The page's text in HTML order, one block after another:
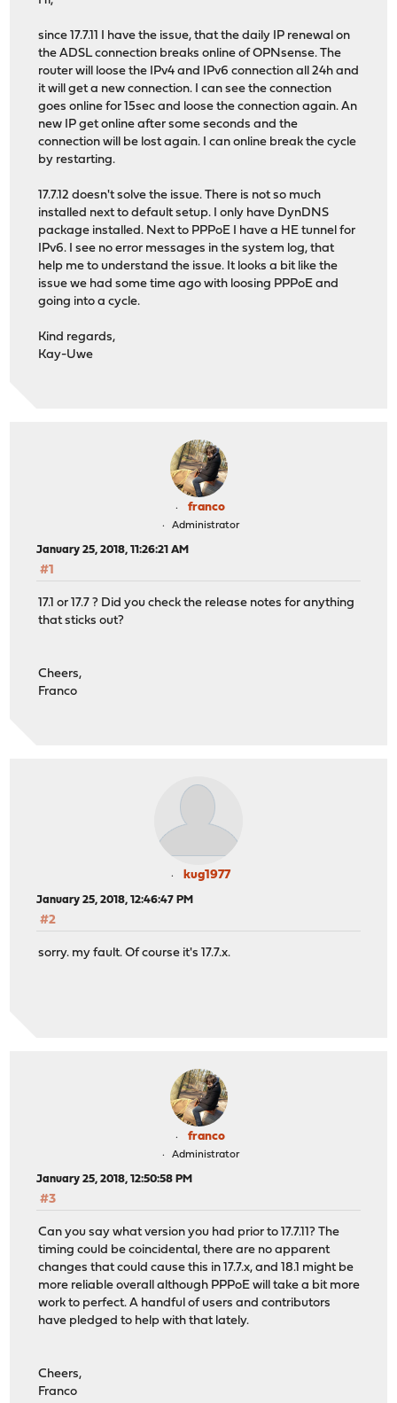
since 17.7.11 I have the issue, that the daily IP renewal on
the ADSL connection breaks online of OPNsense. The
router will loose the IPv4 and IPv6 connection all 24h and
it will get a new connection. I can see the connection
goes online for 15sec and loose the connection again. An
new IP get online after some seconds and the
connection will be lost again. I can online break the cycle
by restarting.
17.7.12 doesn't solve the issue. There is not so much
installed next to default setup. I only have DynDNS
package installed. Next to PPPoE I have a HE tunnel for
IPv6. I see no error messages in the system log, that
help me to understand the issue. It looks a bit like the
issue we had some time ago with loosing PPPoE and
going into a cycle.
Kind regards,
Kay-Uwe
franco
Administrator
January 25, 2018, 11:26:21 AM
#1
17.1 or 17.7 ? Did you check the release notes for anything
that sticks out?
Cheers,
Franco
kug1977
January 25, 2018, 12:46:47 PM
#2
sorry. my fault. Of course it's 17.7.x.
franco
Administrator
January 25, 2018, 12:50:58 PM
#3
Can you say what version you had prior to 17.7.11? The
timing could be coincidental, there are no apparent
changes that could cause this in 17.7.x, and 18.1 might be
more reliable overall although PPPoE will take a bit more
work to perfect. A handful of users and contributors
have pledged to help with that lately.
Cheers,
Franco